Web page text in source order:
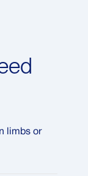
limbs or